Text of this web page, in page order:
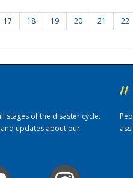
17 18 19 20 21 22
stages of the disaster cycle.
updates about our
//